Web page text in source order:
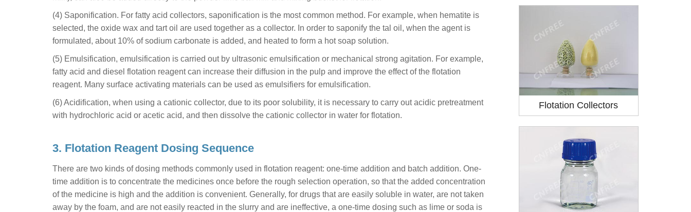
(4) Saponification. For fatty acid collectors, saponification is the most common method. For example, when hematite is
selected, the oxide wax and tart oil are used together as a collector. In order to saponify the tal oil, when the agent is
formulated, about 10% of sodium carbonate is added, and heated to form a hot soap solution.
(5) Emulsification, emulsification is carried out by ultrasonic emulsification or mechanical strong agitation. For example,
fatty acid and diesel flotation reagent can increase their diffusion in the pulp and improve the effect of the flotation
reagent. Many surface activating materials can be used as emulsifiers for emulsification.
(6) Acidification, when using a cationic collector, due to its poor solubility, it is necessary to carry out acidic pretreatment
with hydrochloric acid or acetic acid, and then dissolve the cationic collector in water for flotation.
3. Flotation Reagent Dosing Sequence
There are two kinds of dosing methods commonly used in flotation reagent: one-time addition and batch addition. One-
time addition is to concentrate the medicines once before the rough selection operation, so that the added concentration
of the medicine is high and the addition is convenient. Generally, for drugs that are easily soluble in water, are not taken
away by the foam, and are not easily reacted in the slurry and are ineffective, a one-time dosing such as lime or soda is
Flotation Collectors